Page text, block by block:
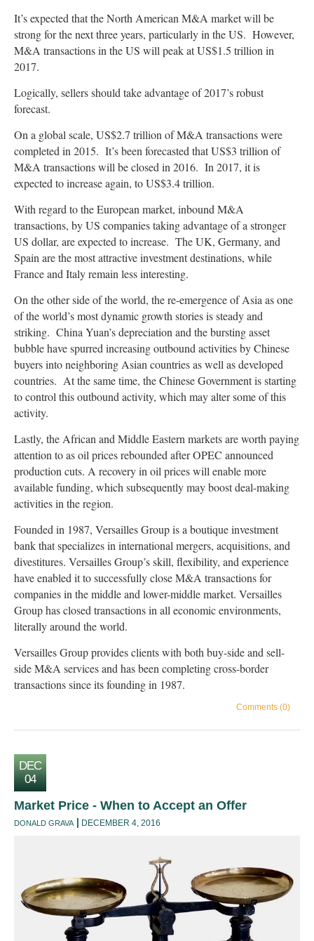
It’s expected that the North American M&A market will be
strong for the next three years, particularly in the US. However,
M&A transactions in the US will peak at US$1.5 trillion in
2017.
Logically, sellers should take advantage of 2017’s robust
forecast.
On a global scale, US$2.7 trillion of M&A transactions were
completed in 2015. It’s been forecasted that US$3 trillion of
M&A transactions will be closed in 2016. In 2017, it is
expected to increase again, to US$3.4 trillion.
With regard to the European market, inbound M&A
transactions, by US companies taking advantage of a stronger
US dollar, are expected to increase. The UK, Germany, and
Spain are the most attractive investment destinations, while
France and Italy remain less interesting.
On the other side of the world, the re-emergence of Asia as one
of the world’s most dynamic growth stories is steady and
striking. China Yuan’s depreciation and the bursting asset
bubble have spurred increasing outbound activities by Chinese
buyers into neighboring Asian countries as well as developed
countries. At the same time, the Chinese Government is starting
to control this outbound activity, which may alter some of this
activity.
Lastly, the African and Middle Eastern markets are worth paying
attention to as oil prices rebounded after OPEC announced
production cuts. A recovery in oil prices will enable more
available funding, which subsequently may boost deal-making
activities in the region.
Founded in 1987, Versailles Group is a boutique investment
bank that specializes in international mergers, acquisitions, and
divestitures. Versailles Group’s skill, flexibility, and experience
have enabled it to successfully close M&A transactions for
companies in the middle and lower-middle market. Versailles
Group has closed transactions in all economic environments,
literally around the world.
Versailles Group provides clients with both buy-side and sell-
side M&A services and has been completing cross-border
transactions since its founding in 1987.
Comments (0)
DEC
04
Market Price - When to Accept an Offer
DONALD GRAVA DECEMBER 4, 2016